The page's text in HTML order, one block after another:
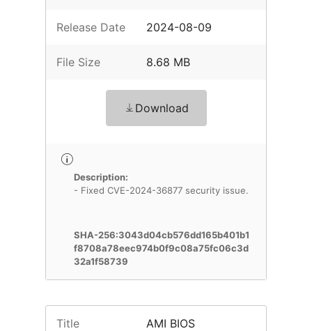
Release Date 2024-08-09
File Size 8.68 MB
Download
Description:
- Fixed CVE-2024-36877 security issue.
SHA-256:3043d04cb576dd165b401b1
f8708a78eec974b0f9c08a75fc06c3d
32a1f58739
Title AMI BIOS